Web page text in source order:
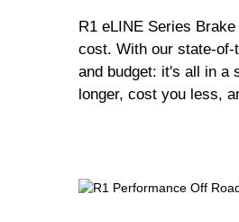
R1 eLINE Series
cost. With our state-of-
and budget: it's all in a
longer, cost you less,